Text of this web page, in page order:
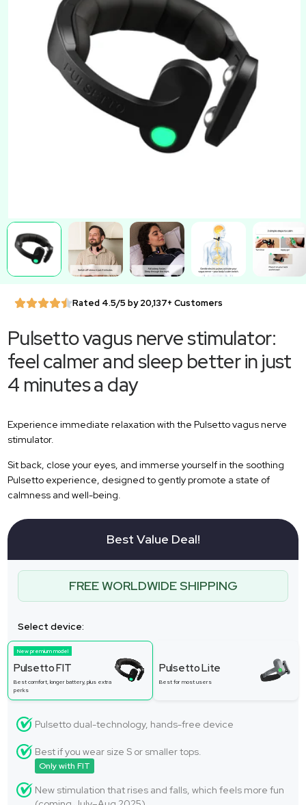
Rated 4.5/5 by 20,137+ Customers
Pulsetto vagus nerve stimulator:
feel calmer and sleep better in just
4 minutes a day
Experience immediate relaxation with the Pulsetto vagus nerve
stimulator.
Sit back, close your eyes, and immerse yourself in the soothing
Pulsetto experience, designed to gently promote a state of
calmness and well-being.
Best Value Deal!
FREE WORLDWIDE SHIPPING
Select device:
New premium model
Pulsetto FIT
Best comfort, longer battery, plus extra
perks
Pulsetto Lite
Best for most users
Pulsetto dual-technology, hands-free device
Best if you wear size S or smaller tops.
Only with FIT
New stimulation that rises and falls, which feels more fun